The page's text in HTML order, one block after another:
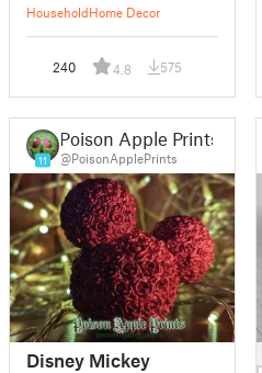
HouseholdHome Decor
240 4.8 575
11
Poison Apple Prints
@PoisonApplePrints
Disney Mickey